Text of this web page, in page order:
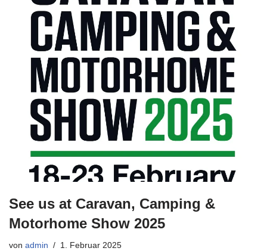
See us at Caravan, Camping &
Motorhome Show 2025
von admin 1. Februar 2025